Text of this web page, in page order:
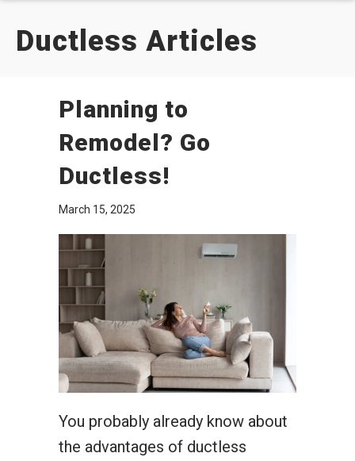
Ductless Articles
Planning to
Remodel? Go
Ductless!
March 15, 2025
You probably already know about
the advantages of ductless